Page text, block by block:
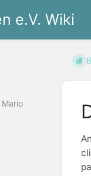
e.V. Wiki
Mario